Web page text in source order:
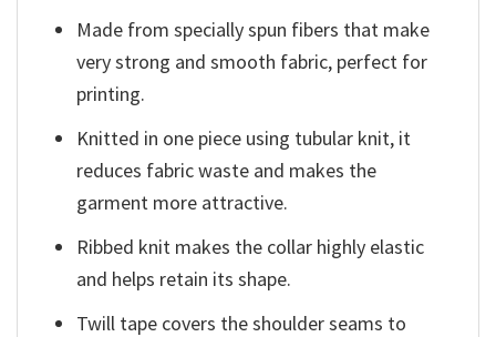
Made from specially spun fibers that make
very strong and smooth fabric, perfect for
printing.
Knitted in one piece using tubular knit, it
reduces fabric waste and makes the
garment more attractive.
Ribbed knit makes the collar highly elastic
and helps retain its shape.
Twill tape covers the shoulder seams to